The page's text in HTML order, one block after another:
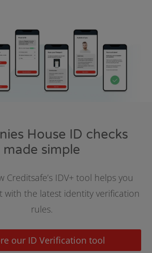
House ID checks
made simple
Creditsafe’s IDV+ tool helps you
with the latest identity verification
rules.
our ID Verification tool